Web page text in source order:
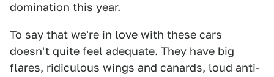
domination this year.
To say that we're in love with these cars
doesn't quite feel adequate. They have big
flares, ridiculous wings and canards, loud anti-